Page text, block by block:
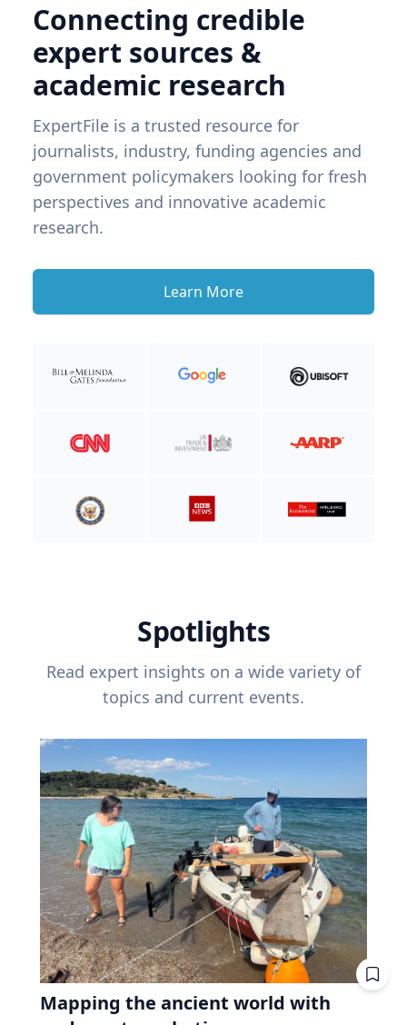
Connecting credible
expert sources &
academic research
ExpertFile is a trusted resource for
journalists, industry, funding agencies and
government policymakers looking for fresh
perspectives and innovative academic
research.
Learn More
Spotlights
Read expert insights on a wide variety of
topics and current events.
Mapping the ancient world with